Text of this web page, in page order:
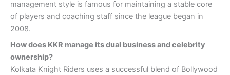
management style is famous for maintaining a stable core
of players and coaching staff since the league began in
2008.
How does KKR manage its dual business and celebrity
ownership?
Kolkata Knight Riders uses a successful blend of Bollywood